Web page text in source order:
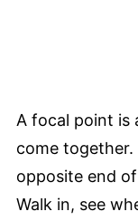
A focal point is
come
opposite end
Walk in, see